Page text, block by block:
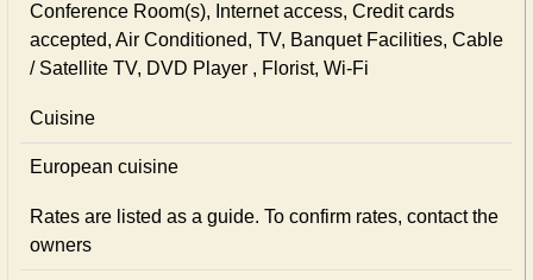
Conference Room(s), Internet access, Credit cards
accepted, Air Conditioned, TV, Banquet Facilities, Cable
/ Satellite TV, DVD Player , Florist, Wi-Fi
Cuisine
European сuisine
Rates are listed as a guide. To confirm rates, contact the
owners